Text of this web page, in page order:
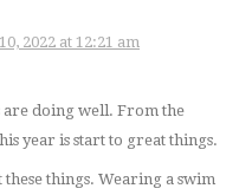
2022 at 12:21 am
doing well. From the
year is start to great things.
things. Wearing a swim